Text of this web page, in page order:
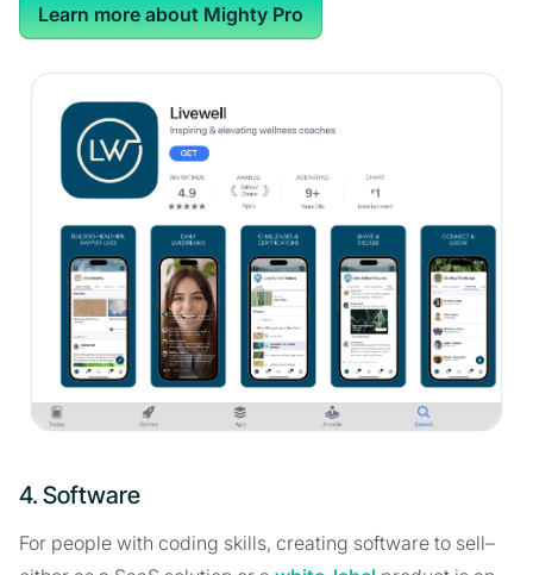
Learn more about Mighty Pro
4. Software
For people with coding skills, creating software to sell–